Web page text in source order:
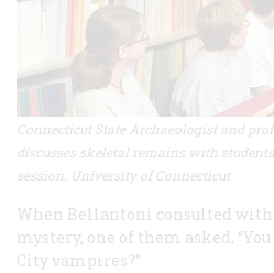
Connecticut State Archaeologist and
discusses skeletal remains with
session. University of Connecticut
When Bellantoni consulted with
mystery, one of them asked,
City vampires?”